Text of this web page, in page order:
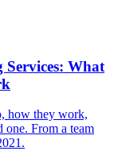
What
how they work,
one. From a team